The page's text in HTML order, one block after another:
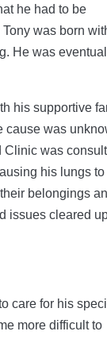
he had to be
was born
He was
his supportive
cause was
Clinic was
his lungs to
belongings
issues cleared
care for his
more difficult to